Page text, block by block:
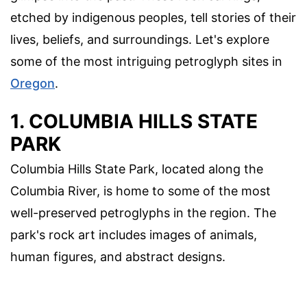
etched by indigenous peoples, tell stories of their
lives, beliefs, and surroundings. Let's explore
some of the most intriguing petroglyph sites in
Oregon.
1. COLUMBIA HILLS STATE
PARK
Columbia Hills State Park, located along the
Columbia River, is home to some of the most
well-preserved petroglyphs in the region. The
park's rock art includes images of animals,
human figures, and abstract designs.